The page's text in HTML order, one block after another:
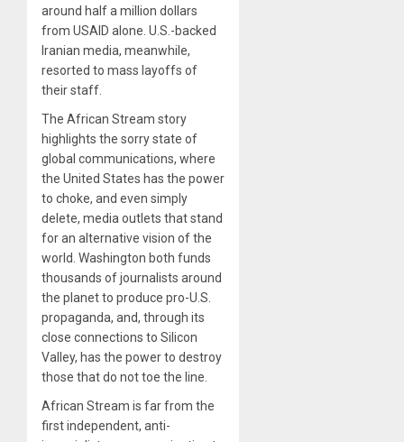
around half a million dollars
from USAID alone. U.S.-backed
Iranian media, meanwhile,
resorted to mass layoffs of
their staff.
The African Stream story
highlights the sorry state of
global communications, where
the United States has the power
to choke, and even simply
delete, media outlets that stand
for an alternative vision of the
world. Washington both funds
thousands of journalists around
the planet to produce pro-U.S.
propaganda, and, through its
close connections to Silicon
Valley, has the power to destroy
those that do not toe the line.
African Stream is far from the
first independent, anti-